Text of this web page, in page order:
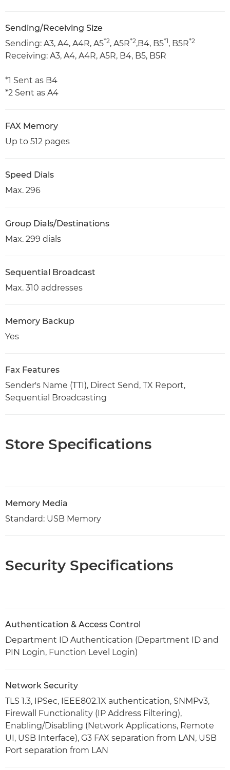
Sending/Receiving Size
Sending: A3, A4, A4R, A5*2, A5R*2,B4, B5*1, B5R*2
Receiving: A3, A4, A4R, A5R, B4, B5, B5R
*1 Sent as B4
*2 Sent as A4
FAX Memory
Up to 512 pages
Speed Dials
Max. 296
Group Dials/Destinations
Max. 299 dials
Sequential Broadcast
Max. 310 addresses
Memory Backup
Yes
Fax Features
Sender's Name (TTI), Direct Send, TX Report,
Sequential Broadcasting
Store Specifications
Memory Media
Standard: USB Memory
Security Specifications
Authentication & Access Control
Department ID Authentication (Department ID and
PIN Login, Function Level Login)
Network Security
TLS 1.3, IPSec, IEEE802.1X authentication, SNMPv3,
Firewall Functionality (IP Address Filtering),
Enabling/Disabling (Network Applications, Remote
UI, USB Interface), G3 FAX separation from LAN, USB
Port separation from LAN